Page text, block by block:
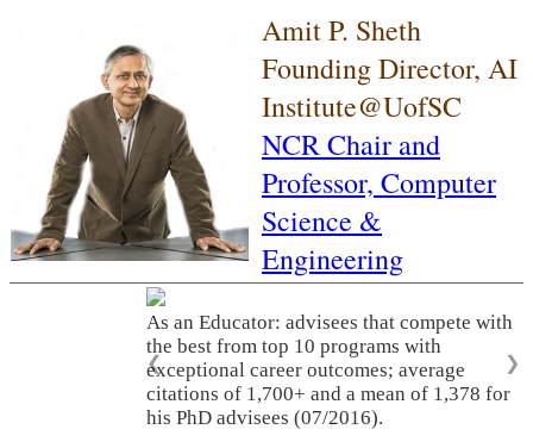
Amit P. Sheth
Founding Director, AI
Institute@UofSC
NCR Chair and
Professor, Computer
Science &
Engineering
As an Educator: advisees that compete with
the best from top 10 programs with
exceptional career outcomes; average
citations of 1,700+ and a mean of 1,378 for
his PhD advisees (07/2016).
❮ ❯